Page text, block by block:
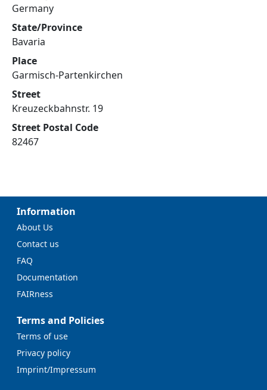
Germany
State/Province
Bavaria
Place
Garmisch-Partenkirchen
Street
Kreuzeckbahnstr. 19
Street Postal Code
82467
Information
About Us
Contact us
FAQ
Documentation
FAIRness
Terms and Policies
Terms of use
Privacy policy
Imprint/Impressum